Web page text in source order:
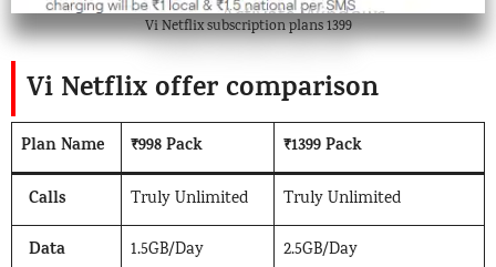
Vi Netflix subscription plans 1399
Vi Netflix offer comparison
Plan Name ₹998 Pack
₹1399 Pack
Calls
Truly Unlimited Truly Unlimited
Data 1.5GB/Day 2.5GB/Day